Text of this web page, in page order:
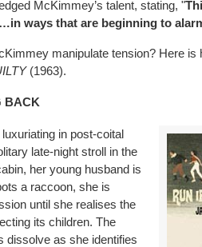
McKimmey’s talent, stating, "
ways that are beginning to
manipulate tension? Here is
(1963).
BACK
in post-coital
late-night stroll in the
her young husband is
a raccoon, she is
until she realises the
its children. The
dissolve as she identifies